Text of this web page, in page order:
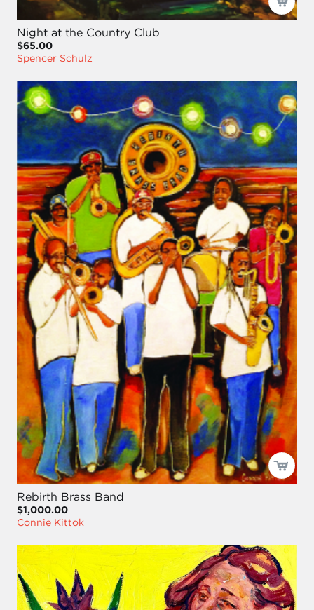
Night at the Country Club
$65.00
Spencer Schulz
Rebirth Brass Band
$1,000.00
Connie Kittok